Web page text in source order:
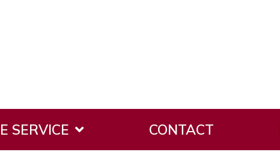
SERVICE CONTACT
Tree Removal